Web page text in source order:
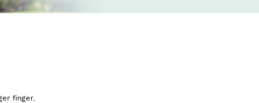
finger.